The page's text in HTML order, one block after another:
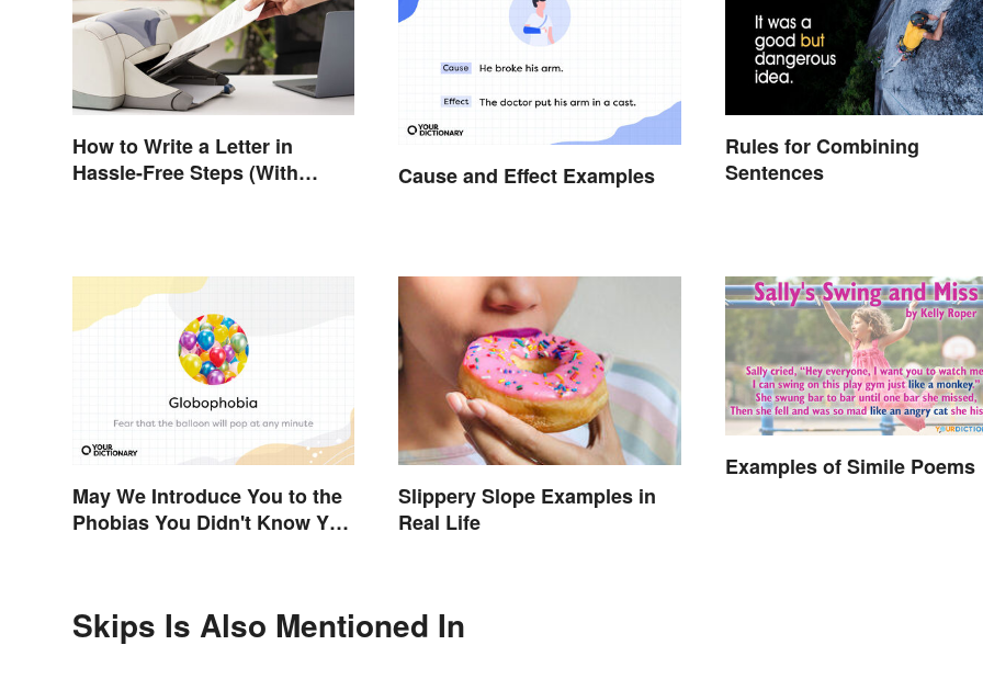
How to Write a Letter in
Hassle-Free Steps (With
Cause and Effect Examples
Rules for Combining
Sentences
May We Introduce You to the
Phobias You Didn't Know You
Slippery Slope Examples in
Real Life
Examples of Simile Poems
Skips Is Also Mentioned In